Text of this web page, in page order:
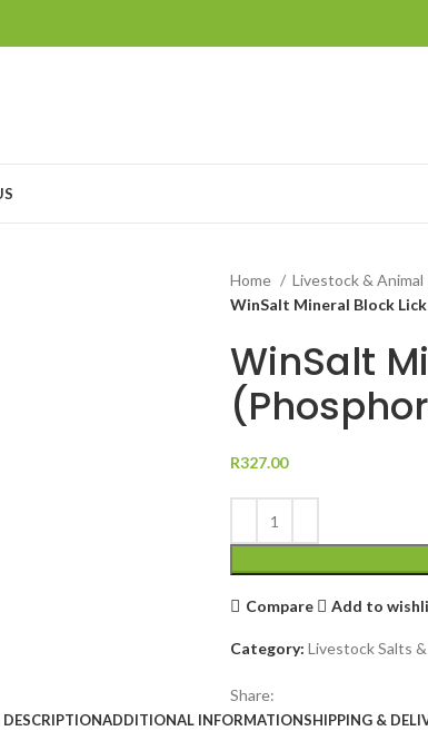
Home Livestock &
WinSalt Mineral Block
WinSalt
R327.00
Compare Add to
Category: Livestock Salts
Share:
DESCRIPTIONADDITIONAL INFORMATIONSHIPPING &